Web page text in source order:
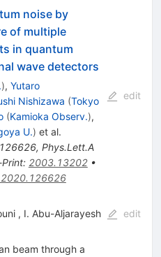
noise by
of multiple
in quantum
wave detectors
), Yutaro
Nishizawa (Tokyo
(Kamioka Observ.),
U.) et al.
126626, Phys.Lett.A
: 2003.13202•
edit
, I. Abu-Aljarayesh edit
beam through a